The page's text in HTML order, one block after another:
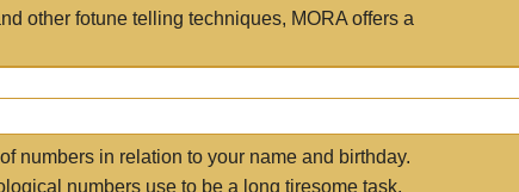
other fotune telling techniques, MORA offers a
numbers in relation to your name and birthday.
numbers use to be a long tiresome task,